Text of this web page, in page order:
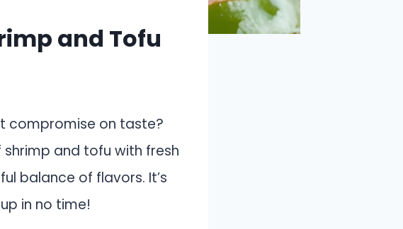
and Tofu
compromise on taste?
shrimp and tofu with fresh
balance of flavors. It’s
in no time!